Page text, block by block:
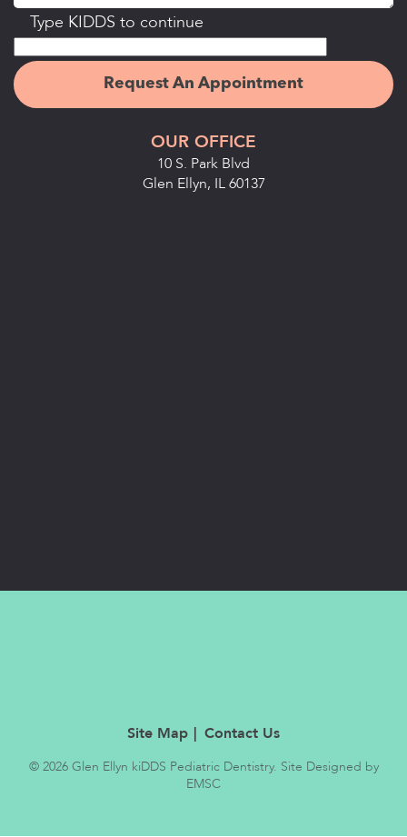
Type KIDDS to continue
OUR OFFICE
10 S. Park Blvd
Glen Ellyn, IL 60137
Site Map Contact Us
© 2026 Glen Ellyn kiDDS Pediatric Dentistry. Site Designed by
EMSC